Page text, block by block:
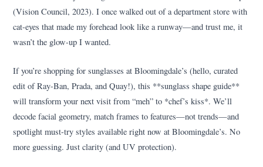
(Vision Council, 2023). I once walked out of a department store with
cat-eyes that made my forehead look like a runway—and trust me, it
wasn’t the glow-up I wanted.
If you’re shopping for sunglasses at Bloomingdale’s (hello, curated
edit of Ray-Ban, Prada, and Quay!), this **sunglass shape guide**
will transform your next visit from “meh” to *chef’s kiss*. We’ll
decode facial geometry, match frames to features—not trends—and
spotlight must-try styles available right now at Bloomingdale’s. No
more guessing. Just clarity (and UV protection).